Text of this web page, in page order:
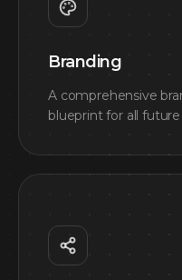
Branding
A comprehensive
blueprint for all